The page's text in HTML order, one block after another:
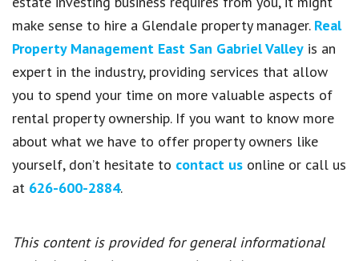
make sense to hire a Glendale property manager. Real
Property Management East San Gabriel Valley is an
expert in the industry, providing services that allow
you to spend your time on more valuable aspects of
rental property ownership. If you want to know more
about what we have to offer property owners like
yourself, don’t hesitate to contact us online or call us
at 626-600-2884.
This content is provided for general informational